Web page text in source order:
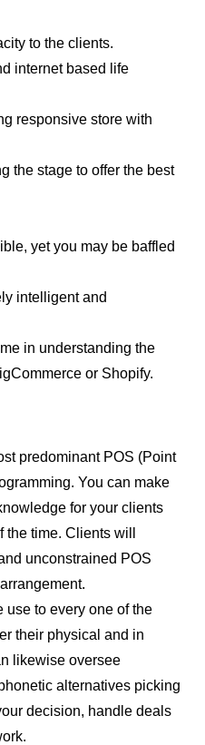
to the clients.
internet based life
responsive store with
the stage to offer the best
yet you may be baffled
intelligent and
in understanding the
or Shopify.
predominant POS (Point
You can make
for your clients
time. Clients will
unconstrained POS
use to every one of the
their physical and in
likewise oversee
alternatives picking
decision, handle deals